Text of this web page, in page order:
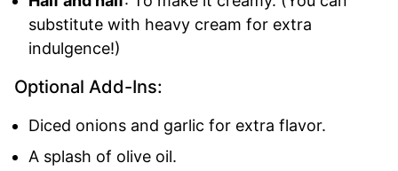
substitute with heavy cream for extra
indulgence!)
Optional Add-Ins:
Diced onions and garlic for extra flavor.
A splash of olive oil.